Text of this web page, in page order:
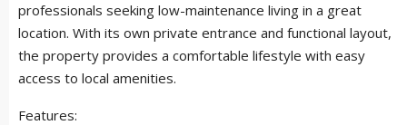
professionals seeking low-maintenance living in a great
location. With its own private entrance and functional layout,
the property provides a comfortable lifestyle with easy
access to local amenities.
Features: